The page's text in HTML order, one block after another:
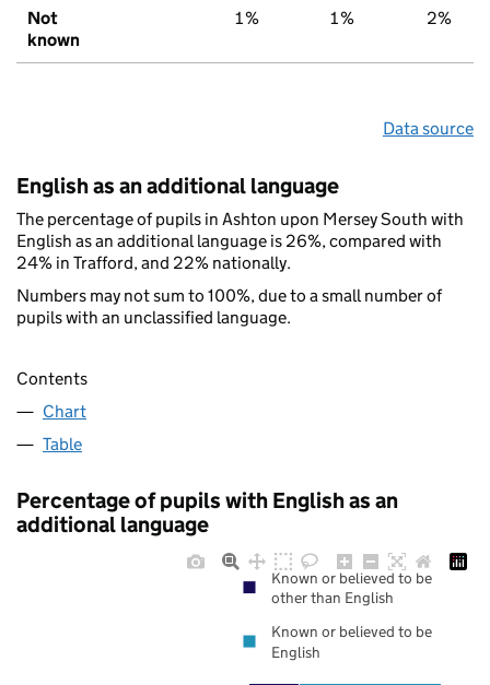
Not
known
1% 1% 2%
Data source
English as an additional language
The percentage of pupils in Ashton upon Mersey South with
English as an additional language is 26%, compared with
24% in Trafford, and 22% nationally.
Numbers may not sum to 100%, due to a small number of
pupils with an unclassified language.
Contents
Chart
Table
Percentage of pupils with English as an
additional language
Known or believed to be
other than English
Known or believed to be
English